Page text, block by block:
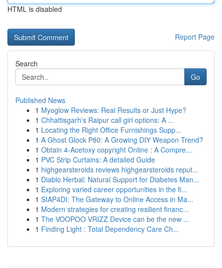
HTML is disabled
Report Page
Search
Go
Published News
1 Myoglow Reviews: Real Results or Just Hype?
1 Chhattisgarh's Raipur call girl options: A ...
1 Locating the Right Office Furnishings Supp...
1 A Ghost Glock P80: A Growing DIY Weapon Trend?
1 Obtain 4-Acetoxy copyright Online : A Compre...
1 PVC Strip Curtains: A detailed Guide
1 highgearsteroids reviews highgearsteroids reput...
1 Diablo Herbal: Natural Support for Diabetes Man...
1 Exploring varied career opportunities in the fi...
1 SIAP4DI: The Gateway to Online Access in Ma...
1 Modern strategies for creating resilient financ...
1 The VOOPOO VRIZZ Device can be the new ...
1 Finding Light : Total Dependency Care Ch...